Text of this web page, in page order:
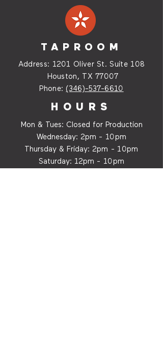
TAPROOM
Address: 1201 Oliver St. Suite108
Houston, TX 77007
Phone:(346)-537-6610
HOURS
Mon & Tues: Closed for Production
Wednesday: 2pm - 10pm
Thursday & Friday:2pm - 10pm
Saturday: 12pm - 10pm